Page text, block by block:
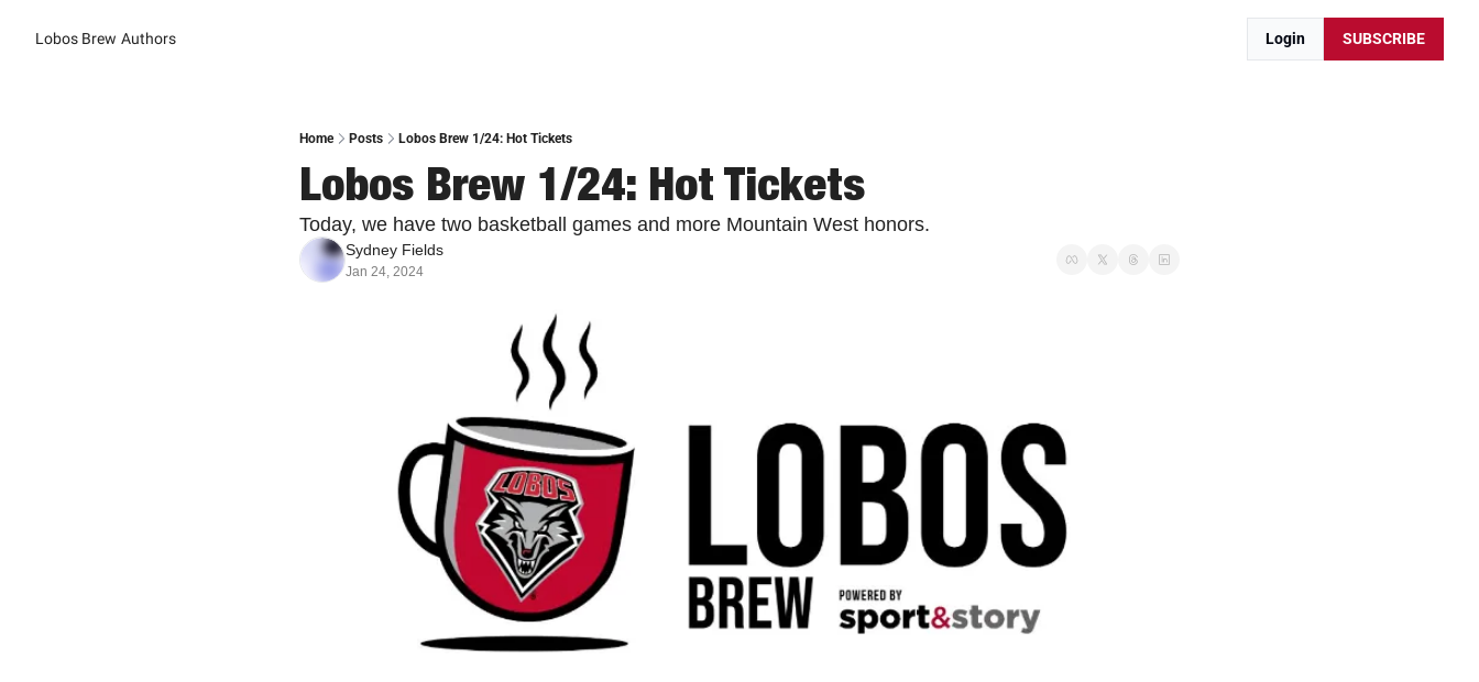
Lobos Brew Authors Login SUBSCRIBE
Home Posts Lobos Brew 1/24: Hot Tickets
Lobos Brew 1/24: Hot Tickets
Today, we have two basketball games and more Mountain West honors.
Sydney Fields
Jan 24, 2024